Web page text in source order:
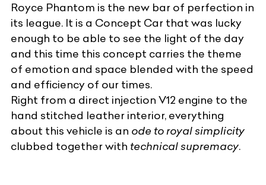
Royce Phantom is the new bar of perfection in
its league. It is a Concept Car that was lucky
enough to be able to see the light of the day
and this time this concept carries the theme
of emotion and space blended with the speed
and efficiency of our times.
Right from a direct injection V12 engine to the
hand stitched leather interior, everything
about this vehicle is an ode to royal simplicity
clubbed together with technical supremacy.